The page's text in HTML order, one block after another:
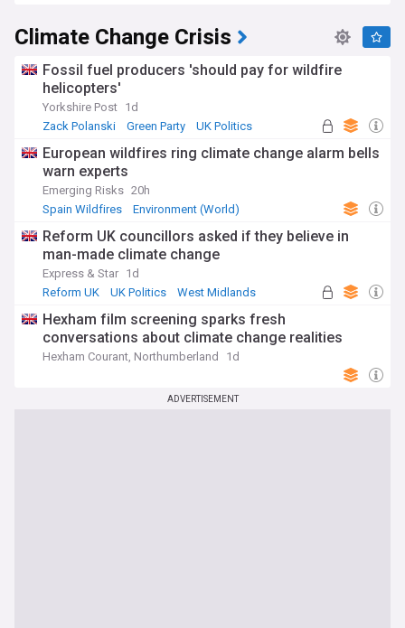
Climate Change Crisis
Fossil fuel producers 'should pay for wildfire
helicopters'
Yorkshire Post 1d
Zack Polanski
Green Party UK Politics
European wildfires ring climate change alarm bells
warn experts
Emerging Risks 20h
Spain Wildfires
Environment (World)
Reform UK councillors asked if they believe in
man-made climate change
Express & Star 1d
Reform UK
UK Politics West Midlands
Hexham film screening sparks fresh
conversations about climate change realities
Hexham Courant, Northumberland 1d
ADVERTISEMENT